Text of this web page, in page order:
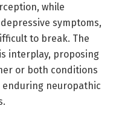
while
symptoms,
to break. The
interplay, proposing
or both conditions
neuropathic